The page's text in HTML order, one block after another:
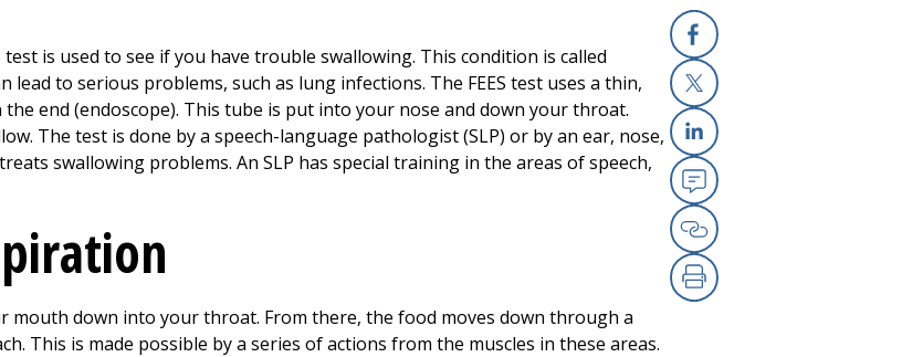
Facebook
(opens in a
X
(opens in a
Linkedin
(opens in a
Email
(opens in a
Copy Link
(opens in a
Print
(opens in a
is used to see if you have trouble swallowing. This condition is called
lead to serious problems, such as lung infections. The FEES test uses a thin,
end (endoscope). This tube is put into your nose and down your throat.
The test is done by a speech-language pathologist (SLP) or by an ear, nose,
swallowing problems. An SLP has special training in the areas of speech,
mouth down into your throat. From there, the food moves down through a
This is made possible by a series of actions from the muscles in these areas.